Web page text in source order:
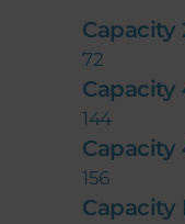
Capacity
72
Capacity
144
Capacity
156
Capacity